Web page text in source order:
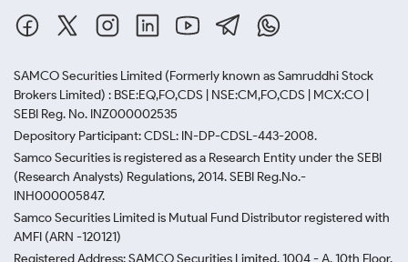
SAMCO Securities Limited (Formerly known as Samruddhi Stock
Brokers Limited) : BSE:EQ,FO,CDS | NSE:CM,FO,CDS | MCX:CO |
SEBI Reg. No. INZ000002535
Depository Participant: CDSL: IN-DP-CDSL-443-2008.
Samco Securities is registered as a Research Entity under the SEBI
(Research Analysts) Regulations, 2014. SEBI Reg.No.-
INH000005847.
Samco Securities Limited is Mutual Fund Distributor registered with
AMFI (ARN -120121)
Registered Address: SAMCO Securities Limited, 1004 - A, 10th Floor,